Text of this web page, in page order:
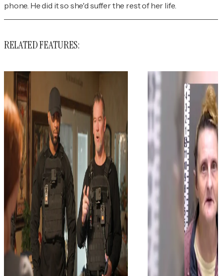
phone. He did it so she'd suffer the rest of her life.
RELATED FEATURES: